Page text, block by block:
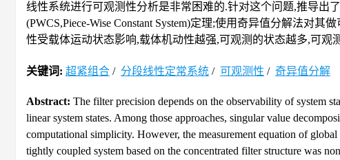
线性系统进行可观测性分析是非常困难的.针对这个问题,推导出
(PWCS,Piece-Wise Constant System)定理;使用奇异值分解法对
性受载体运动状态影响,载体机动性越强,可观测的状态越多,可观
关键词: 超紧组合 / 分段线性定常系统 / 可观测性 / 奇异值分解
Abstract: The filter precision depends on the observability of system
linear system states. Among those approaches, singular value
computational simplicity. However, the measurement equation of
tightly coupled system based on the concentrated filter structure was